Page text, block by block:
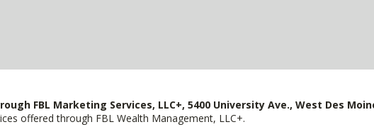
FBL Marketing Services, LLC+, 5400 University Ave., West Des
offered through FBL Wealth Management, LLC+.